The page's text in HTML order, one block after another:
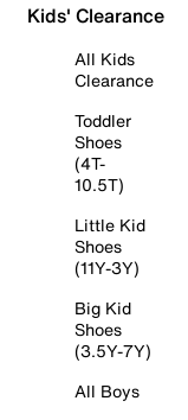
Kids' Clearance
All Kids
Clearance
Toddler
Shoes
(4T-
10.5T)
Little Kid
Shoes
(11Y-3Y)
Big Kid
Shoes
(3.5Y-7Y)
All Boys